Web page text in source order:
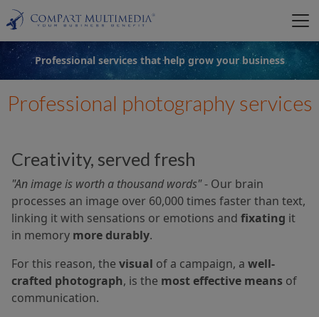
Professional services that help grow your business
Professional photography services
Creativity, served fresh
"An image is worth a thousand words"- Our brain
processes an image over 60,000 times faster than text,
linking it with sensations or emotions and fixating it
in memory more durably.
For this reason, the visual of a campaign, a well-
crafted photograph, is the most effective means of
communication.